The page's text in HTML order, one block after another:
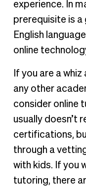
experience. In
prerequisite is
English
online
If you are a
any other
consider online
usually doesn’t
certifications,
through a
with kids. If you
tutoring, there